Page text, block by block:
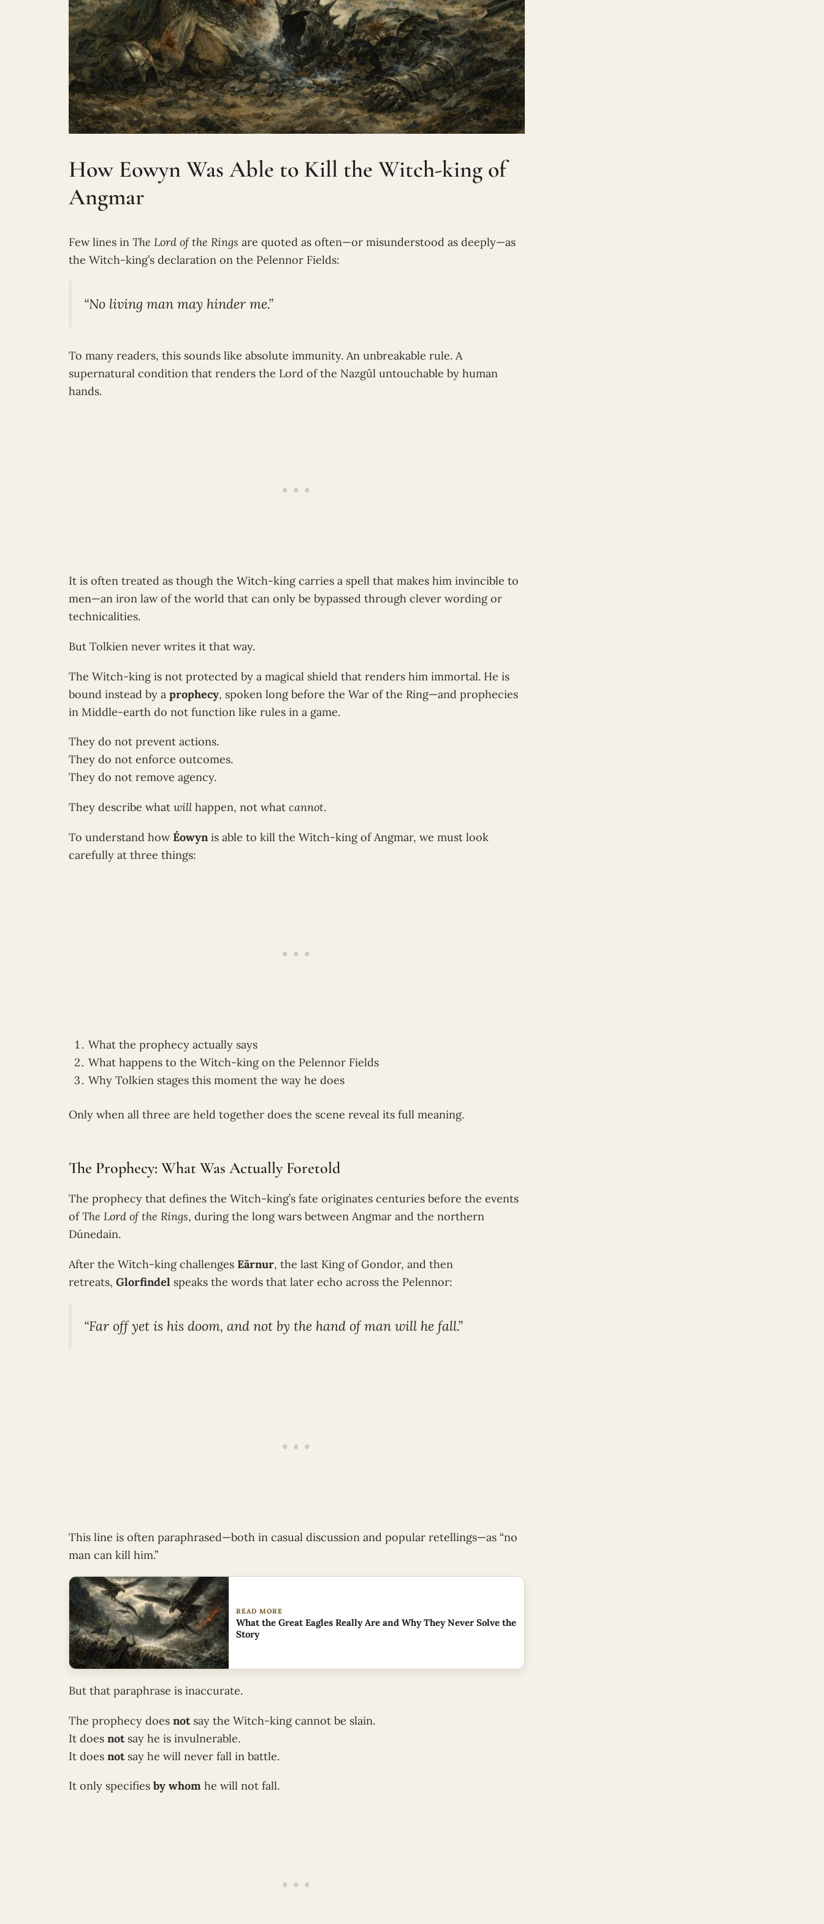
How Eowyn Was Able to Kill the Witch-king of
Angmar
Few lines in The Lord of the Rings are quoted as often—or misunderstood as deeply—as
the Witch-king’s declaration on the Pelennor Fields:
“No living man may hinder me.”
To many readers, this sounds like absolute immunity. An unbreakable rule. A
supernatural condition that renders the Lord of the Nazgûl untouchable by human
hands.
It is often treated as though the Witch-king carries a spell that makes him invincible to
men—an iron law of the world that can only be bypassed through clever wording or
technicalities.
But Tolkien never writes it that way.
The Witch-king is not protected by a magical shield that renders him immortal. He is
bound instead by a prophecy, spoken long before the War of the Ring—and prophecies
in Middle-earth do not function like rules in a game.
They do not prevent actions.
They do not enforce outcomes.
They do not remove agency.
They describe what will happen, not what cannot.
To understand how Éowyn is able to kill the Witch-king of Angmar, we must look
carefully at three things:
What the prophecy actually says
What happens to the Witch-king on the Pelennor Fields
Why Tolkien stages this moment the way he does
Only when all three are held together does the scene reveal its full meaning.
The Prophecy: What Was Actually Foretold
The prophecy that defines the Witch-king’s fate originates centuries before the events
ofThe Lord of the Rings, during the long wars between Angmar and the northern
Dúnedain.
After the Witch-king challenges Eärnur, the last King of Gondor, and then
retreats, Glorfindel speaks the words that later echo across the Pelennor:
“Far off yet is his doom, and not by the hand of man will he fall.”
This line is often paraphrased—both in casual discussion and popular retellings—as “no
man can kill him.”
READ MORE
What the Great Eagles Really Are and Why They Never Solve the
Story
But that paraphrase is inaccurate.
The prophecy does notsay the Witch-king cannot be slain.
It does notsay he is invulnerable.
It does notsay he will never fall in battle.
It only specifies by whom he will not fall.